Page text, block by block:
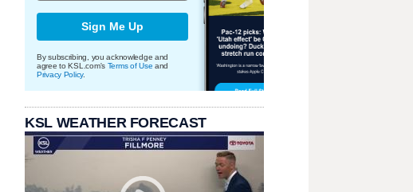
Sign Me Up
By subscribing, you acknowledge and
agree to KSL.com's Terms of Use and
Privacy Policy.
KSL WEATHER FORECAST